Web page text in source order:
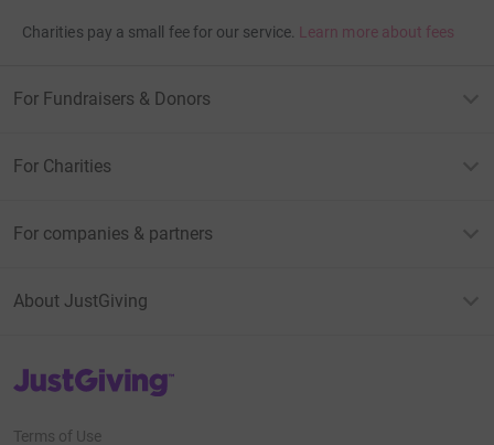
Charities pay a small fee for our service. Learn more about fees
For Fundraisers & Donors
For Charities
For companies & partners
About JustGiving
JustGiving’s homepage
Terms of Use